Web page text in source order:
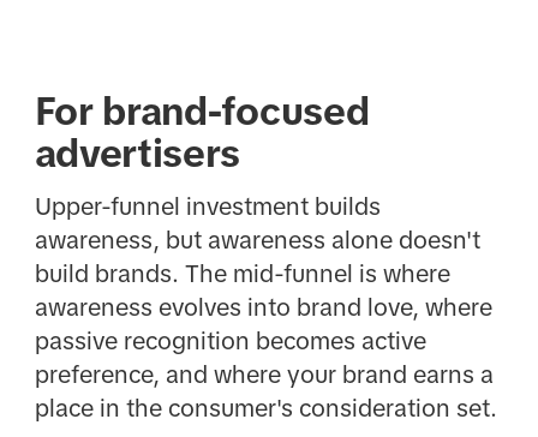
For brand-focused
advertisers
Upper-funnel investment builds
awareness, but awareness alone doesn't
build brands. The mid-funnel is where
awareness evolves into brand love, where
passive recognition becomes active
preference, and where your brand earns a
place in the consumer's consideration set.